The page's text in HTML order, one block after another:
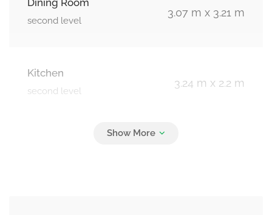
Dining Room
second level
3.07 m x 3.21 m
Kitchen
second level
3.24 m x 2.2 m